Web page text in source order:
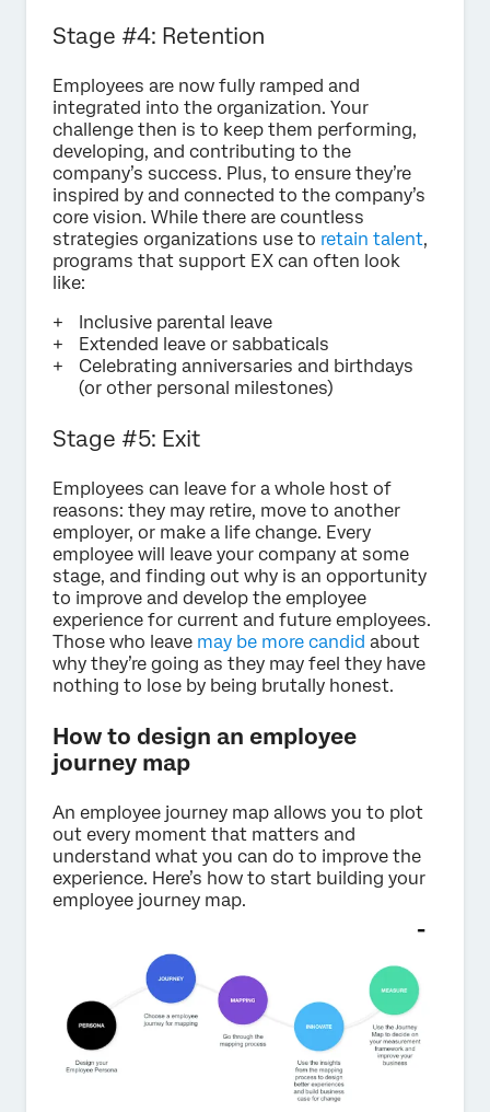
Stage #4: Retention
Employees are now fully ramped and
integrated into the organization. Your
challenge then is to keep them performing,
developing, and contributing to the
company’s success. Plus, to ensure they’re
inspired by and connected to the company’s
core vision. While there are countless
strategies organizations use to retain talent,
programs that support EX can often look
like:
Inclusive parental leave
Extended leave or sabbaticals
Celebrating anniversaries and birthdays
(or other personal milestones)
Stage #5: Exit
Employees can leave for a whole host of
reasons: they may retire, move to another
employer, or make a life change. Every
employee will leave your company at some
stage, and finding out why is an opportunity
to improve and develop the employee
experience for current and future employees.
Those who leave may be more candid about
why they’re going as they may feel they have
nothing to lose by being brutally honest.
How to design an employee
journey map
An employee journey map allows you to plot
out every moment that matters and
understand what you can do to improve the
experience. Here’s how to start building your
employee journey map.